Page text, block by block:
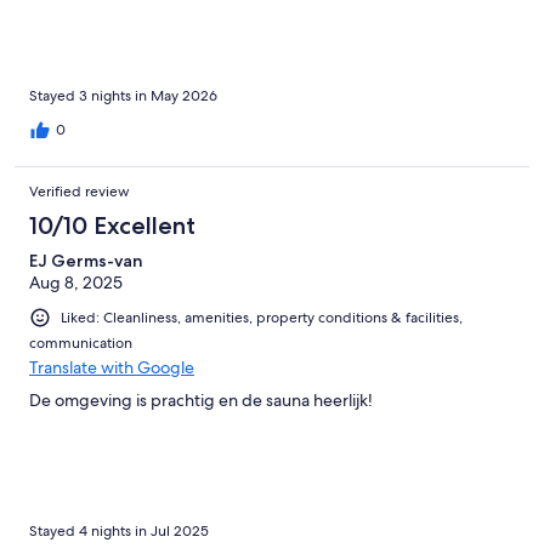
Stayed 3 nights in May 2026
0
Verified review
10/10 Excellent
EJ Germs-van
Aug 8, 2025
Liked: Cleanliness, amenities, property conditions & facilities,
communication
Translate with Google
De omgeving is prachtig en de sauna heerlijk!
Stayed 4 nights in Jul 2025